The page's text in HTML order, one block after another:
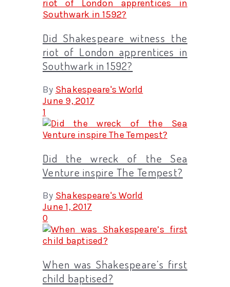
Did Shakespeare witness the
riot of London apprentices in
Southwark in 1592?
By Shakespeare's World
June 9, 2017
1
Did the wreck of the Sea
Venture inspire The Tempest?
By Shakespeare's World
June 1, 2017
0
When was Shakespeare’s first
child baptised?